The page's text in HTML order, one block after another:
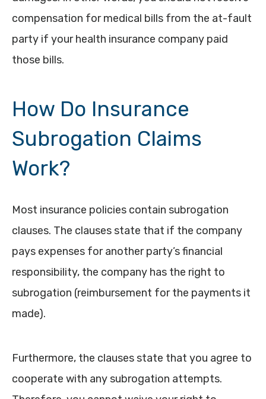
compensation for medical bills from the at-fault
party if your health insurance company paid
those bills.
How Do Insurance
Subrogation Claims
Work?
Most insurance policies contain subrogation
clauses. The clauses state that if the company
pays expenses for another party’s financial
responsibility, the company has the right to
subrogation (reimbursement for the payments it
made).
Furthermore, the clauses state that you agree to
cooperate with any subrogation attempts.